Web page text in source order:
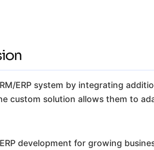
ERP system by integrating
custom solution allows them to
development for growing